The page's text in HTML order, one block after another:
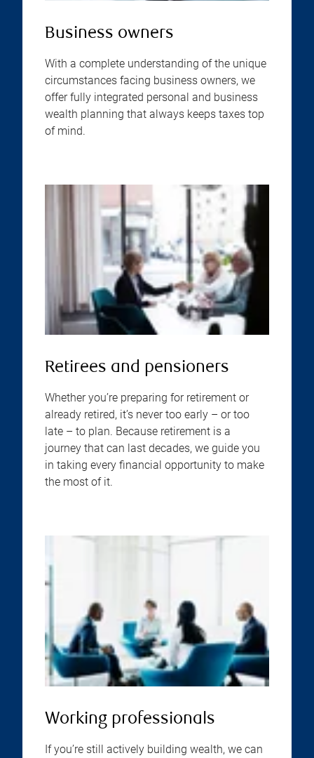
Business owners
With a complete understanding of the unique
circumstances facing business owners, we
offer fully integrated personal and business
wealth planning that always keeps taxes top
of mind.
Retirees and pensioners
Whether you’re preparing for retirement or
already retired, it’s never too early – or too
late – to plan. Because retirement is a
journey that can last decades, we guide you
in taking every financial opportunity to make
the most of it.
Working professionals
If you’re still actively building wealth, we can